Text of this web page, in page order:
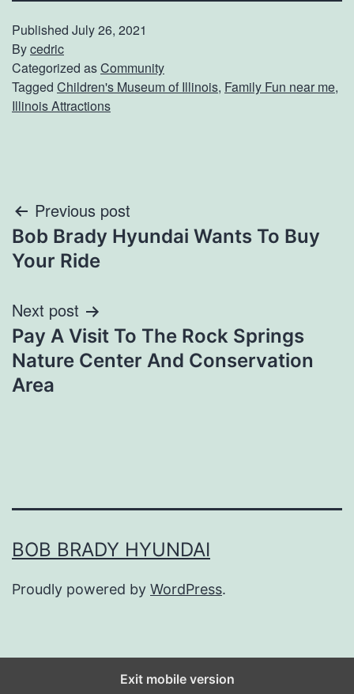
Published July 26, 2021
Bycedric
Categorized asCommunity
Tagged Children's Museum of Illinois, Family Fun near me,
Illinois Attractions
Post
navigation
Previous post
Bob Brady Hyundai Wants To Buy
Your Ride
Next post
Pay A Visit To The Rock Springs
Nature Center And Conservation
Area
BOB BRADY HYUNDAI
Proudly powered by WordPress.
Exit mobile version